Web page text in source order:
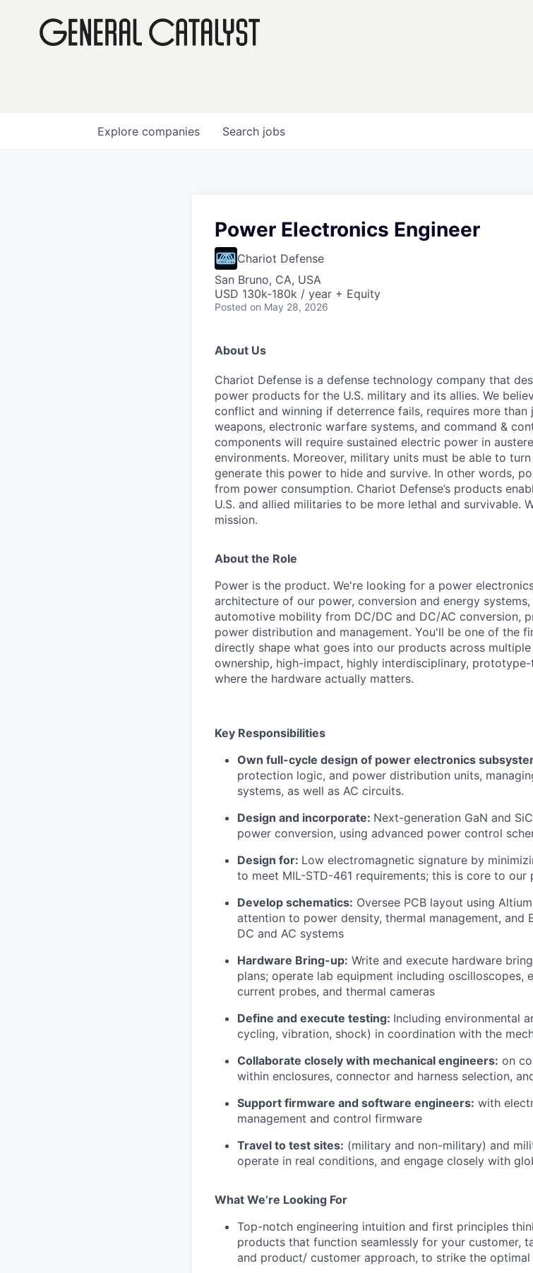
Search jobs
Explore companies
Power Electronics Engineer
Chariot Defense
San Bruno, CA, USA
USD 130k-180k / year + Equity
Posted on May 28, 2026
About Us
Chariot Defense is a defense technology company that
power products for the U.S. military and its allies. We
conflict and winning if deterrence fails, requires more than
weapons, electronic warfare systems, and command &
components will require sustained electric power in
environments. Moreover, military units must be able to
generate this power to hide and survive. In other words,
from power consumption. Chariot Defense’s products
U.S. and allied militaries to be more lethal and survivable.
mission.
About the Role
Power is the product. We're looking for a power
architecture of our power, conversion and energy
automotive mobility from DC/DC and DC/AC conversion,
power distribution and management. You'll be one of the
directly shape what goes into our products across
ownership, high-impact, highly interdisciplinary,
where the hardware actually matters.
Key Responsibilities
Own full-cycle design of power electronics
protection logic, and power distribution units,
systems, as well as AC circuits.
Design and incorporate: Next-generation GaN and
power conversion, using advanced power control
Design for: Low electromagnetic signature by
to meet MIL-STD-461 requirements; this is core to
Develop schematics: Oversee PCB layout using
attention to power density, thermal management,
DC and AC systems
Hardware Bring-up: Write and execute hardware
plans; operate lab equipment including oscilloscopes,
current probes, and thermal cameras
Define and execute testing: Including environmental
cycling, vibration, shock) in coordination with the
Collaborate closely with mechanical engineers: on
within enclosures, connector and harness selection,
Support firmware and software engineers: with
management and control firmware
Travel to test sites: (military and non-military) and
operate in real conditions, and engage closely with
What We’re Looking For
Top-notch engineering intuition and first principles
products that function seamlessly for your customer,
and product/ customer approach, to strike the optimal